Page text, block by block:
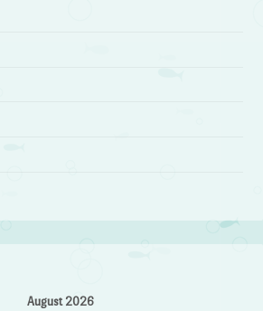
August 2026